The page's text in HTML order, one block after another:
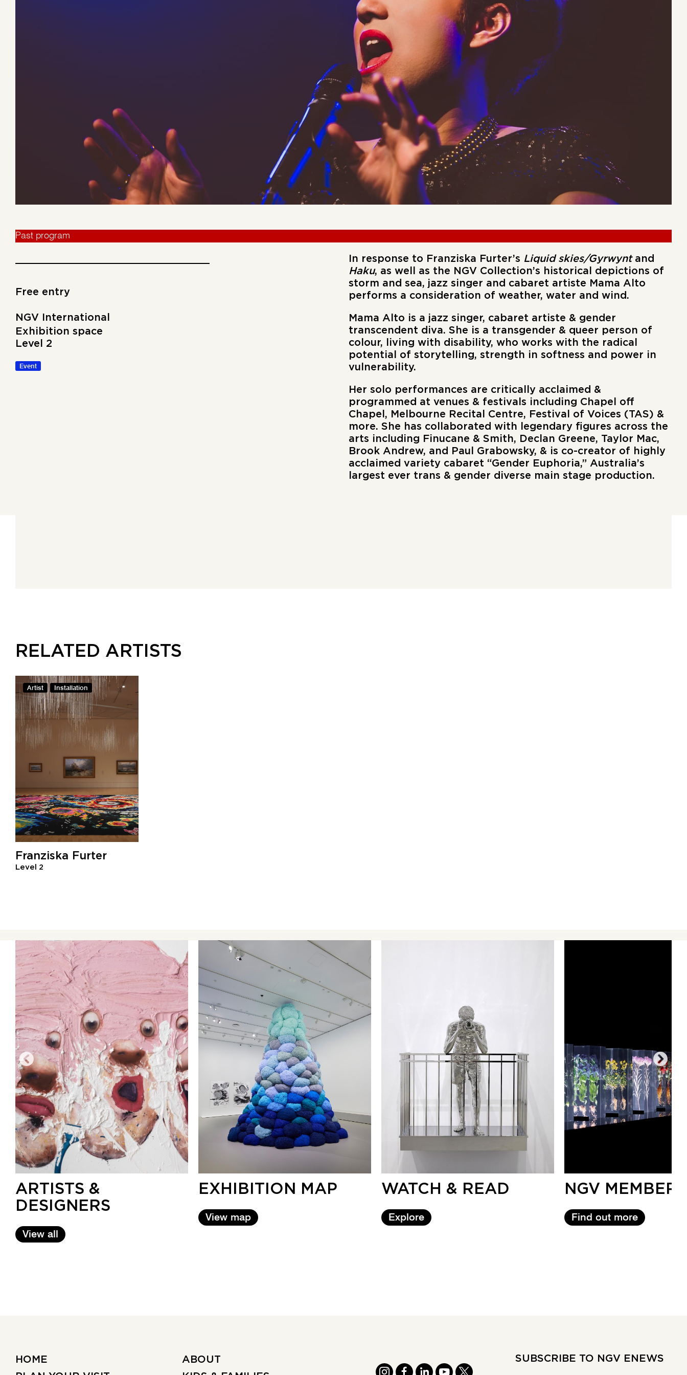
Past program
Free entry
NGV International
Exhibition space
Level 2
Event
In response to Franziska Furter’s Liquid skies/Gyrwyntand
Haku, as well as the NGV Collection’s historical depictions of
storm and sea, jazz singer and cabaret artiste Mama Alto
performs a consideration of weather, water and wind.
Mama Alto is a jazz singer, cabaret artiste & gender
transcendent diva. She is a transgender & queer person of
colour, living with disability, who works with the radical
potential of storytelling, strength in softness and power in
vulnerability.
‍Her solo performances are critically acclaimed &
programmed at venues & festivals including Chapel off
Chapel, Melbourne Recital Centre, Festival of Voices (TAS) &
more. She has collaborated with legendary figures across the
arts including Finucane & Smith, Declan Greene, Taylor Mac,
Brook Andrew, and Paul Grabowsky, & is co-creator of highly
acclaimed variety cabaret “Gender Euphoria,” Australia’s
largest ever trans & gender diverse main stage production.
RELATED ARTISTS
Artist Installation
Franziska Furter
Level 2
ARTISTS &
DESIGNERS
View all
EXHIBITION MAP
View map
WATCH & READ
Explore
NGV
Find out more
HOME
ABOUT
INSTAGRAM
FACEBOOK
LINKEDIN
YOUTUBE
TWITTER
SUBSCRIBE TO NGV ENEWS